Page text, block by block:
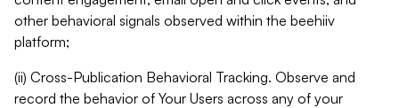
other behavioral signals observed within the beehiiv
platform;
(ii) Cross-Publication Behavioral Tracking. Observe and
record the behavior of Your Users across any of your